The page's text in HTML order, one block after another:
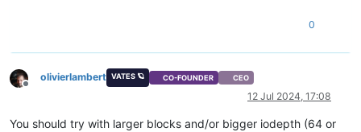
0
Offline
olivierlambert VATES 🪐 CO-FOUNDER CEO
12 Jul 2024, 17:08
You should try with larger blocks and/or bigger iodepth (64 or